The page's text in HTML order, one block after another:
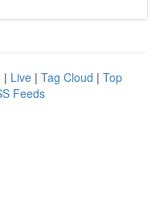
| Live | Tag Cloud | Top
Feeds